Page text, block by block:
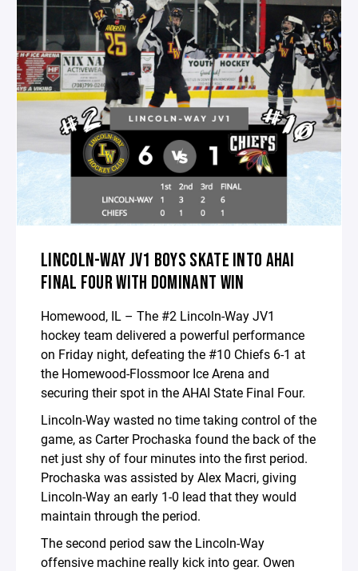
LINCOLN-WAY JV1 BOYS SKATE INTO AHAI
FINAL FOUR WITH DOMINANT WIN
Homewood, IL – The #2 Lincoln-Way JV1
hockey team delivered a powerful performance
on Friday night, defeating the #10 Chiefs 6-1 at
the Homewood-Flossmoor Ice Arena and
securing their spot in the AHAI State Final Four.
Lincoln-Way wasted no time taking control of the
game, as Carter Prochaska found the back of the
net just shy of four minutes into the first period.
Prochaska was assisted by Alex Macri, giving
Lincoln-Way an early 1-0 lead that they would
maintain through the period.
The second period saw the Lincoln-Way
offensive machine really kick into gear. Owen